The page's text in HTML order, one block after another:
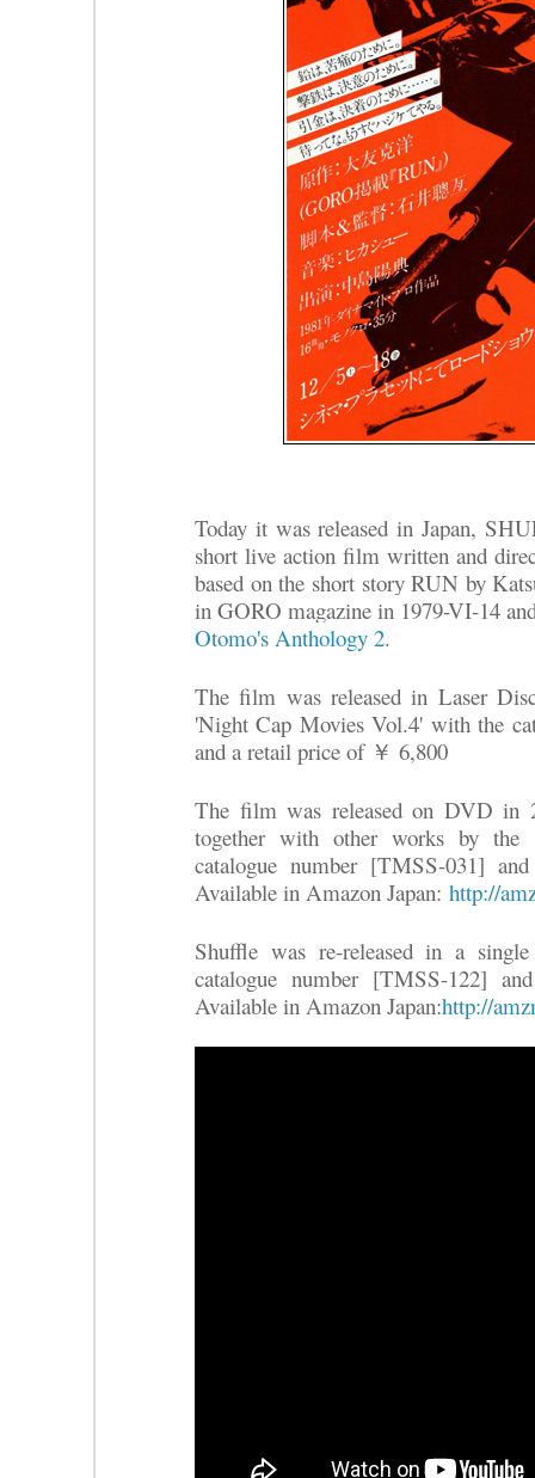
Today it was released in Japan,
short live action film written and
based on the short story RUN by
in GORO magazine in 1979-VI-14
Otomo's Anthology 2.
The film was released in Laser
'Night Cap Movies Vol.4' with the
and a retail price of ￥ 6,800
The film was released on DVD in
together with other works by
catalogue number [TMSS-031]
Available in Amazon Japan: http://
Shuffle was re-released in a
catalogue number [TMSS-122]
Available in Amazon Japan:http://